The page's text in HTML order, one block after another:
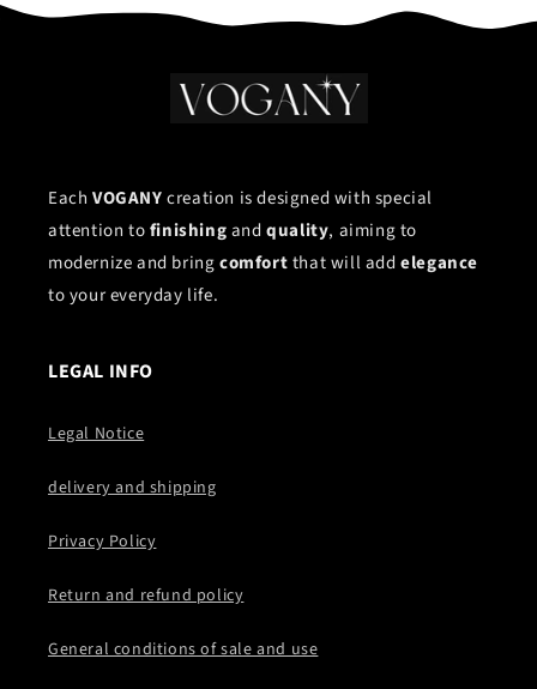
Each VOGANYcreation is designed with special
attention tofinishingandquality, aiming to
modernize and bringcomfortthat will addelegance
to your everyday life.
LEGAL INFO
Legal Notice
delivery and shipping
Privacy Policy
Return and refund policy
General conditions of sale and use